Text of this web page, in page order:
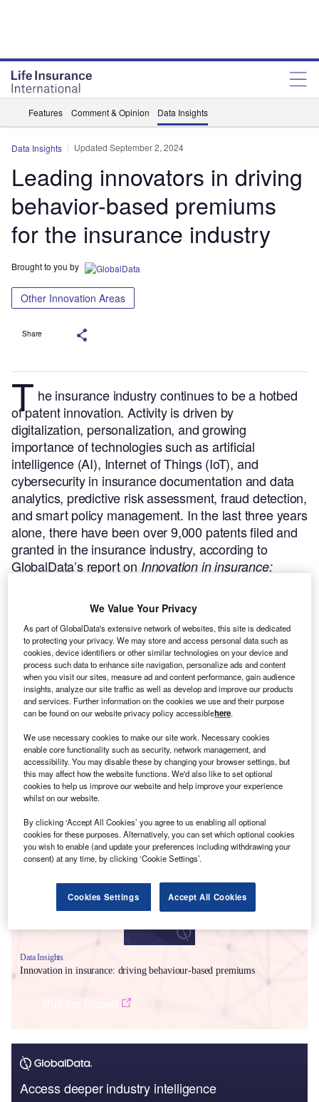
Features Comment & Opinion Data Insights
Data Insights Updated September 2, 2024
Leading innovators in driving
behavior-based premiums
for the insurance industry
Brought to you by
Other Innovation Areas
Share
T he insurance industry continues to be a hotbed
of patent innovation. Activity is driven by
digitalization, personalization, and growing
importance of technologies such as artificial
intelligence (AI), Internet of Things (IoT), and
cybersecurity in insurance documentation and data
analytics, predictive risk assessment, fraud detection,
and smart policy management. In the last three years
alone, there have been over 9,000 patents filed and
granted in the insurance industry, according to
GlobalData’s report on Innovation in insurance:
Smarter leaders trust GlobalData
Data Insights
Innovation in insurance: driving behaviour-based premiums
Access deeper industry intelligence
We Value Your Privacy
As part of GlobalData's extensive network of websites, this site is dedicated
to protecting your privacy. We may store and access personal data such as
cookies, device identifiers or other similar technologies on your device and
process such data to enhance site navigation, personalize ads and content
when you visit our sites, measure ad and content performance, gain audience
insights, analyze our site traffic as well as develop and improve our products
and services. Further information on the cookies we use and their purpose
can be found on our website privacy policy accessiblehere.
We use necessary cookies to make our site work. Necessary cookies
enable core functionality such as security, network management, and
accessibility. You may disable these by changing your browser settings, but
this may affect how the website functions. We'd also like to set optional
cookies to help us improve our website and help improve your experience
whilst on our website.
By clicking ‘Accept All Cookies’ you agree to us enabling all optional
cookies for these purposes. Alternatively, you can set which optional cookies
you wish to enable (and update your preferences including withdrawing your
consent) at any time, by clicking ‘Cookie Settings’.
Cookies Settings Accept All Cookies